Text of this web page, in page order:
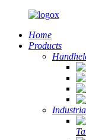
Home
Products